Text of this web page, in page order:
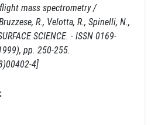
mass spectrometry /
R., Velotta, R., Spinelli, N.,
SCIENCE. - ISSN 0169-
pp. 250-255.
4]